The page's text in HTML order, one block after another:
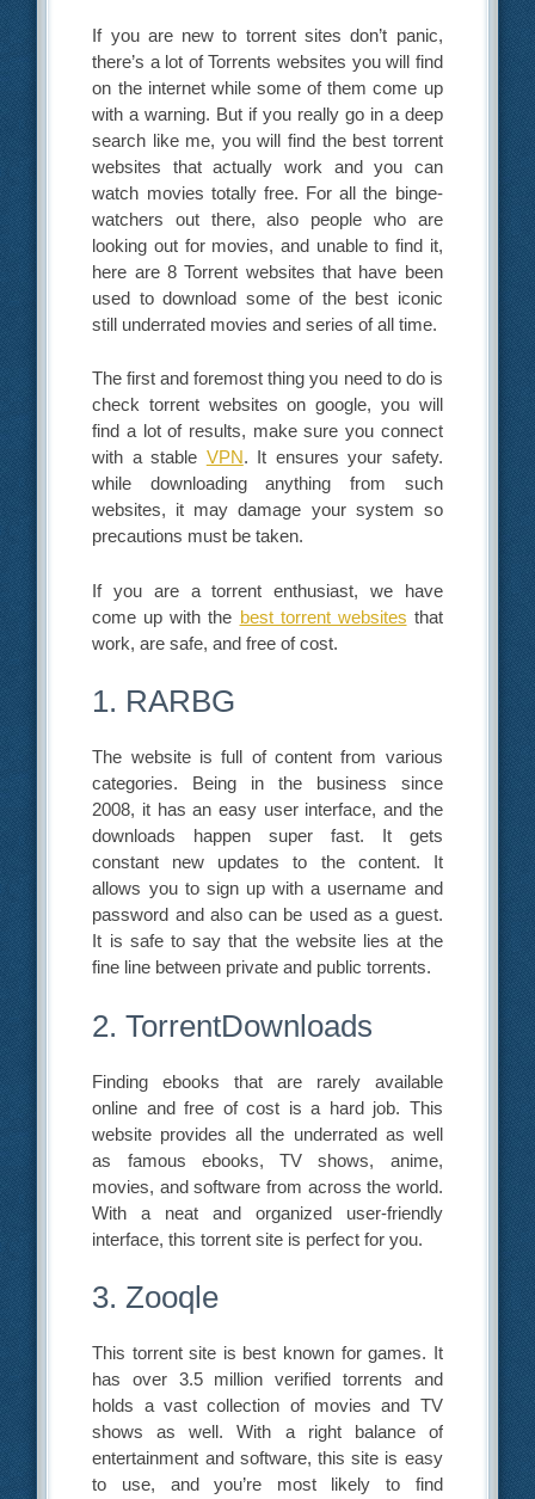
If you are new to torrent sites don’t panic,
there’s a lot of Torrents websites you will find
on the internet while some of them come up
with a warning. But if you really go in a deep
search like me, you will find the best torrent
websites that actually work and you can
watch movies totally free. For all the binge-
watchers out there, also people who are
looking out for movies, and unable to find it,
here are 8 Torrent websites that have been
used to download some of the best iconic
still underrated movies and series of all time.
The first and foremost thing you need to do is
check torrent websites on google, you will
find a lot of results, make sure you connect
with a stable VPN. It ensures your safety.
while downloading anything from such
websites, it may damage your system so
precautions must be taken.
If you are a torrent enthusiast, we have
come up with the best torrent websites that
work, are safe, and free of cost.
1. RARBG
The website is full of content from various
categories. Being in the business since
2008, it has an easy user interface, and the
downloads happen super fast. It gets
constant new updates to the content. It
allows you to sign up with a username and
password and also can be used as a guest.
It is safe to say that the website lies at the
fine line between private and public torrents.
2. TorrentDownloads
Finding ebooks that are rarely available
online and free of cost is a hard job. This
website provides all the underrated as well
as famous ebooks, TV shows, anime,
movies, and software from across the world.
With a neat and organized user-friendly
interface, this torrent site is perfect for you.
3. Zooqle
This torrent site is best known for games. It
has over 3.5 million verified torrents and
holds a vast collection of movies and TV
shows as well. With a right balance of
entertainment and software, this site is easy
to use, and you’re most likely to find